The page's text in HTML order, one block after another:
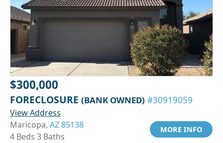
$300,000
FORECLOSURE (BANK OWNED) #30919059
View Address
Maricopa, AZ 85138
4 Beds 3 Baths
MORE INFO